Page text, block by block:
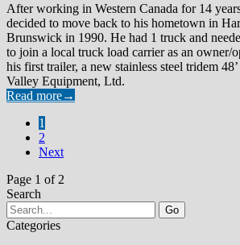
After working in Western Canada for 14
decided to move back to his hometown in
Brunswick in 1990. He had 1 truck and
to join a local truck load carrier as an owner/
his first trailer, a new stainless steel tridem
Valley Equipment, Ltd.
Read more→
1
2
Next
Page 1 of 2
Search
Go
Categories